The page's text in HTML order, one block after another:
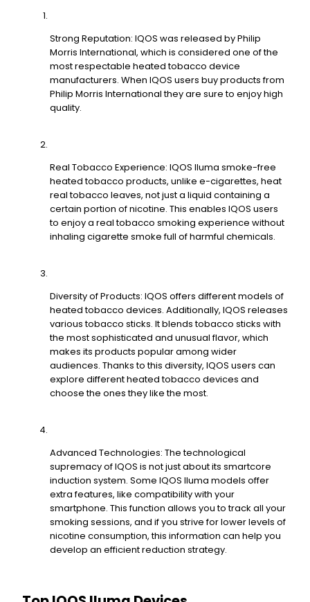
Strong Reputation: IQOS was released by Philip
Morris International, which is considered one of the
most respectable heated tobacco device
manufacturers. When IQOS users buy products from
Philip Morris International they are sure to enjoy high
quality.
Real Tobacco Experience: IQOS Iluma smoke-free
heated tobacco products, unlike e-cigarettes, heat
real tobacco leaves, not just a liquid containing a
certain portion of nicotine. This enables IQOS users
to enjoy a real tobacco smoking experience without
inhaling cigarette smoke full of harmful chemicals.
Diversity of Products: IQOS offers different models of
heated tobacco devices. Additionally, IQOS releases
various tobacco sticks. It blends tobacco sticks with
the most sophisticated and unusual flavor, which
makes its products popular among wider
audiences. Thanks to this diversity, IQOS users can
explore different heated tobacco devices and
choose the ones they like the most.
Advanced Technologies: The technological
supremacy of IQOS is not just about its smartcore
induction system. Some IQOS Iluma models offer
extra features, like compatibility with your
smartphone. This function allows you to track all your
smoking sessions, and if you strive for lower levels of
nicotine consumption, this information can help you
develop an efficient reduction strategy.